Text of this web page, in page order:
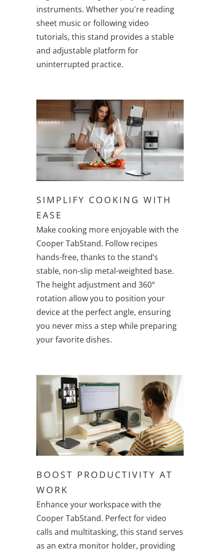
instruments. Whether you're reading
sheet music or following video
tutorials, this stand provides a stable
and adjustable platform for
uninterrupted practice.
SIMPLIFY COOKING WITH
EASE
Make cooking more enjoyable with the
Cooper TabStand. Follow recipes
hands-free, thanks to the stand’s
stable, non-slip metal-weighted base.
The height adjustment and 360°
rotation allow you to position your
device at the perfect angle, ensuring
you never miss a step while preparing
your favorite dishes.
BOOST PRODUCTIVITY AT
WORK
Enhance your workspace with the
Cooper TabStand. Perfect for video
calls and multitasking, this stand serves
as an extra monitor holder, providing